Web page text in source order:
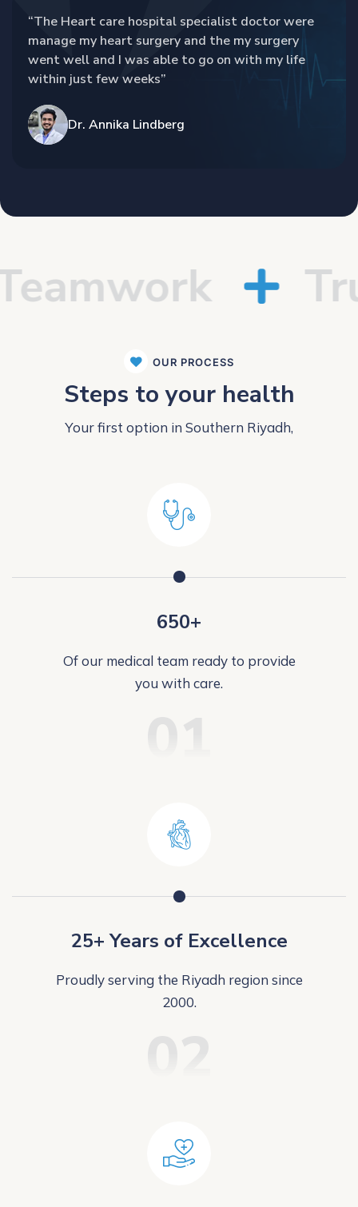
“The Heart care hospital specialist doctor were
manage my heart surgery and the my surgery
went well and I was able to go on with my life
within just few weeks”
Dr. Annika Lindberg
OUR PROCESS
Steps to your health
Your first option in Southern Riyadh,
650+
Of our medical team ready to provide
you with care.
25+ Years of Excellence
Proudly serving the Riyadh region since
2000.